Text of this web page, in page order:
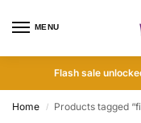
MENU
Flash sale
Home / Products tagged